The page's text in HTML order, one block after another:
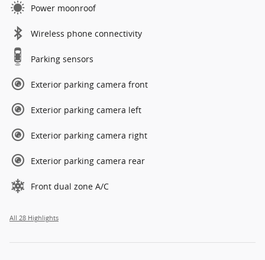
Power moonroof
Wireless phone connectivity
Parking sensors
Exterior parking camera front
Exterior parking camera left
Exterior parking camera right
Exterior parking camera rear
Front dual zone A/C
All 28 Highlights